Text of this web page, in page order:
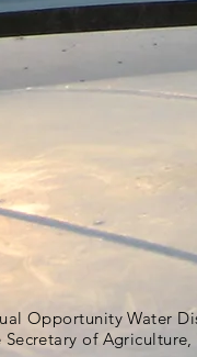
Opportunity
of Agriculture,